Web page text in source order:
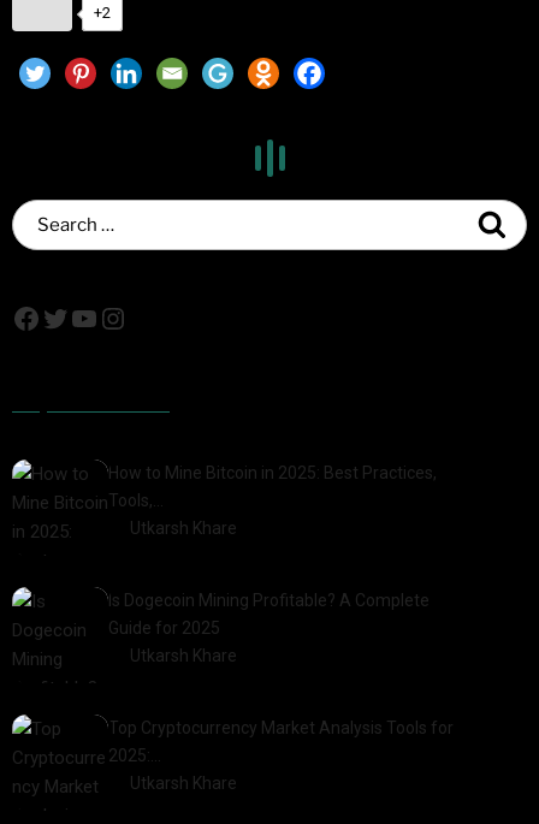
+2
How to Mine Bitcoin in 2025: Best Practices,
Tools,…
Utkarsh Khare
Is Dogecoin Mining Profitable? A Complete
Guide for 2025
Utkarsh Khare
Top Cryptocurrency Market Analysis Tools for
2025:…
Utkarsh Khare